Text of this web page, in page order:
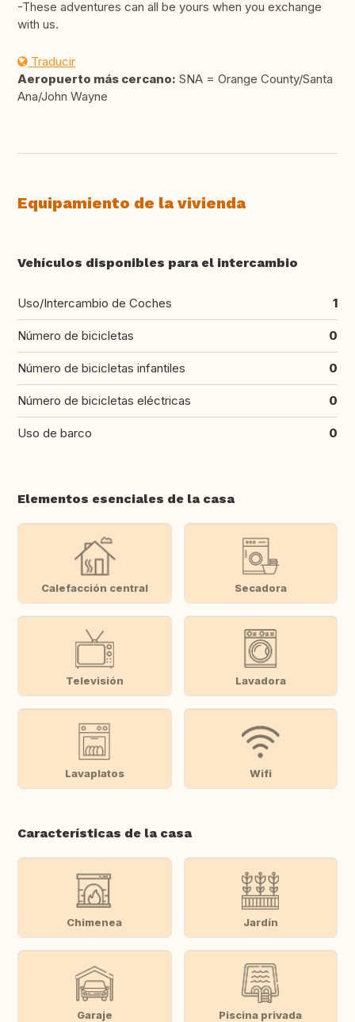
-These adventures can all be yours when you exchange
with us.
Traducir
Aeropuerto más cercano: SNA = Orange County/Santa
Ana/John Wayne
Equipamiento de la vivienda
Vehículos disponibles para el intercambio
Uso/Intercambio de Coches 1
Número de bicicletas 0
Número de bicicletas infantiles 0
Número de bicicletas eléctricas 0
Uso de barco 0
Elementos esenciales de la casa
Calefacción central Secadora
Televisión Lavadora
Lavaplatos Wifi
Características de la casa
Chimenea Jardín
Garaje Piscina privada